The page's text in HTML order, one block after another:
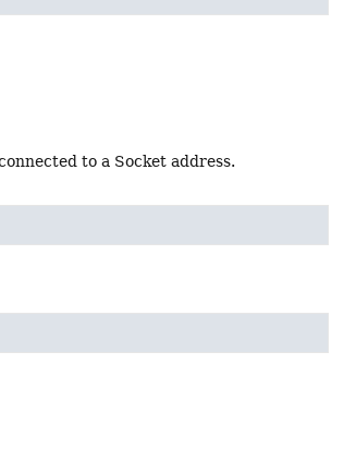
to a Socket address.